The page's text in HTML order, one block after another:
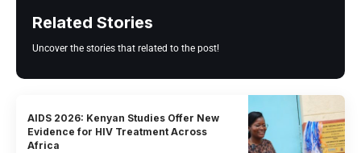
Related Stories
Uncover the stories that related to the post!
AIDS 2026: Kenyan Studies Offer New
Evidence for HIV Treatment Across
Africa